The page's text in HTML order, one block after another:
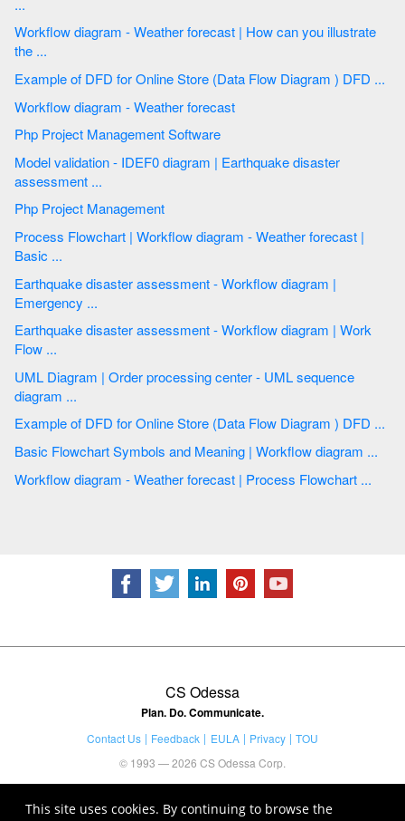
This site uses cookies. By continuing to browse the
...
Workflow diagram - Weather forecast | How can you illustrate
the ...
Example of DFD for Online Store (Data Flow Diagram ) DFD ...
Workflow diagram - Weather forecast
Php Project Management Software
Model validation - IDEF0 diagram | Earthquake disaster
assessment ...
Php Project Management
Process Flowchart | Workflow diagram - Weather forecast |
Basic ...
Earthquake disaster assessment - Workflow diagram |
Emergency ...
Earthquake disaster assessment - Workflow diagram | Work
Flow ...
UML Diagram | Order processing center - UML sequence
diagram ...
Example of DFD for Online Store (Data Flow Diagram ) DFD ...
Basic Flowchart Symbols and Meaning | Workflow diagram ...
Workflow diagram - Weather forecast | Process Flowchart ...
CS Odessa
Plan. Do. Communicate.
Contact Us Feedback EULA Privacy
TOU
© 1993 — 2026 CS Odessa Corp.